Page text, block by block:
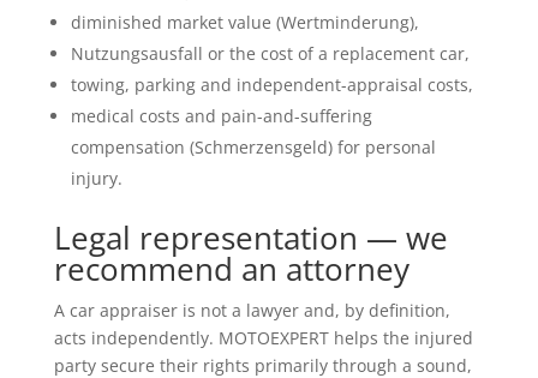
diminished market value (Wertminderung),
Nutzungsausfall or the cost of a replacement car,
towing, parking and independent-appraisal costs,
medical costs and pain-and-suffering
compensation (Schmerzensgeld) for personal
injury.
Legal representation — we
recommend an attorney
A car appraiser is not a lawyer and, by definition,
acts independently. MOTOEXPERT helps the injured
party secure their rights primarily through a sound,